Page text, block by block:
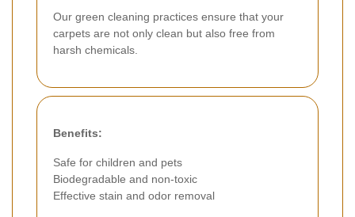
Our green cleaning practices ensure that your
carpets are not only clean but also free from
harsh chemicals.
Benefits:
Safe for children and pets
Biodegradable and non-toxic
Effective stain and odor removal